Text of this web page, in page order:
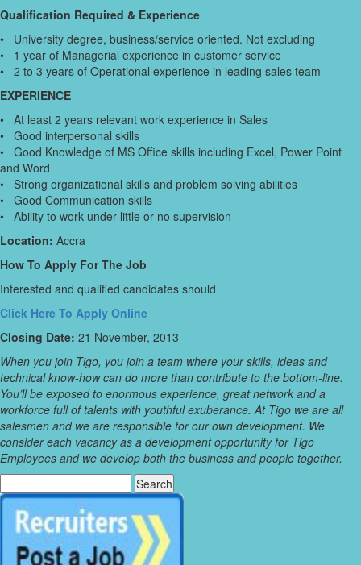
Qualification Required & Experience
• University degree, business/service oriented. Not excluding
• 1 year of Managerial experience in customer service
• 2 to 3 years of Operational experience in leading sales team
EXPERIENCE
• At least 2 years relevant work experience in Sales
• Good interpersonal skills
• Good Knowledge of MS Office skills including Excel, Power Point
and Word
• Strong organizational skills and problem solving abilities
• Good Communication skills
• Ability to work under little or no supervision
Location: Accra
How To Apply For The Job
Interested and qualified candidates should
Click Here To Apply Online
Closing Date: 21 November, 2013
When you join Tigo, you join a team where your skills, ideas and
technical know-how can do more than contribute to the bottom-line.
You’ll be exposed to enormous experience, great network and a
workforce full of talents with youthful exuberance. At Tigo we are all
salesmen and we are responsible for our own development. We
consider each vacancy as a development opportunity for Tigo
Employees and we develop both the business and people together.